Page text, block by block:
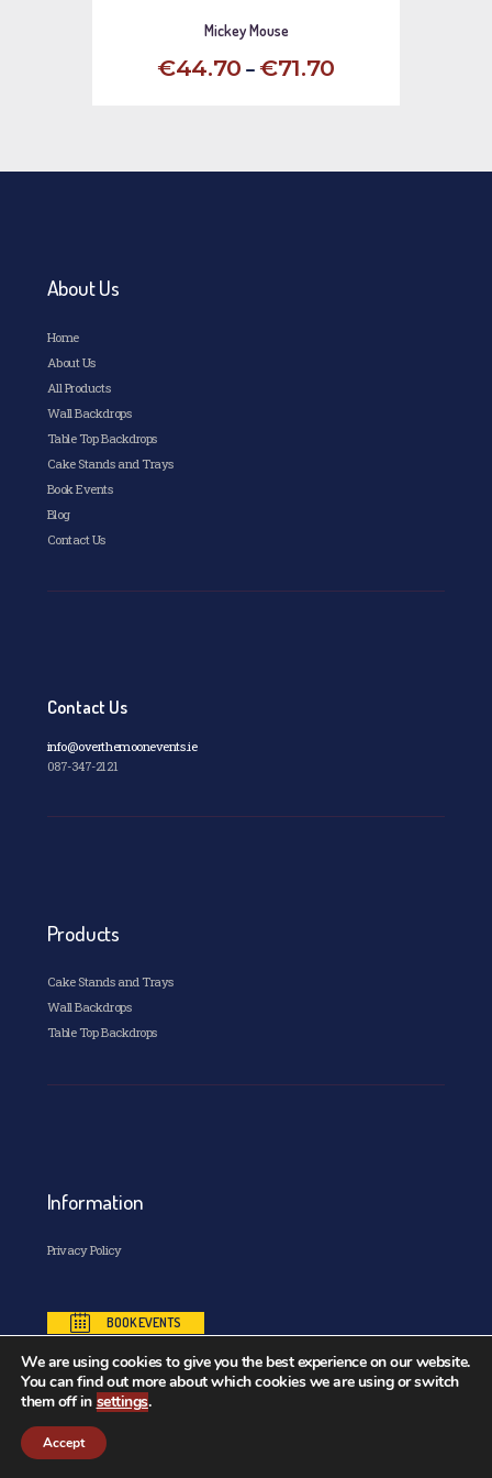
Mickey Mouse
€44.70 –€71.70
About Us
Home
About Us
All Products
Wall Backdrops
Table Top Backdrops
Cake Stands and Trays
Book Events
Blog
Contact Us
Contact Us
info@overthemoonevents.ie
087-347-2121
Products
Cake Stands and Trays
Wall Backdrops
Table Top Backdrops
Information
Privacy Policy
BOOK EVENTS
Copyright© 2026. All Rights Reserved. Designed and
Developed by
We are using cookies to give you the best experience on our website.
You can find out more about which cookies we are using or switch
them off in settings.
Accept